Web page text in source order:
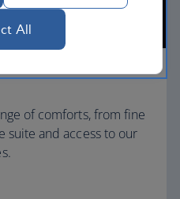
of comforts, from fine
suite and access to our
All